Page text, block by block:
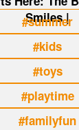
Smiles |
#summer
#kids
#toys
#playtime
#familyfun